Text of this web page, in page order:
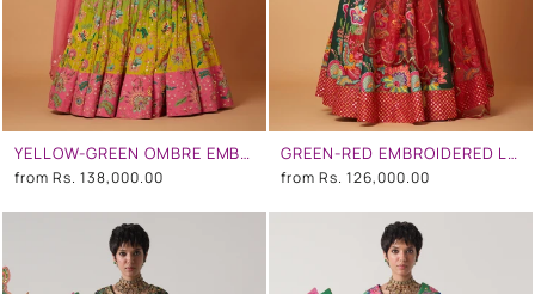
YELLOW-GREEN OMBRE EMBROIDERED LEHENGA SET
from Rs. 138,000.00
GREEN-RED EMBROIDERED LEHENGA SET
from Rs. 126,000.00